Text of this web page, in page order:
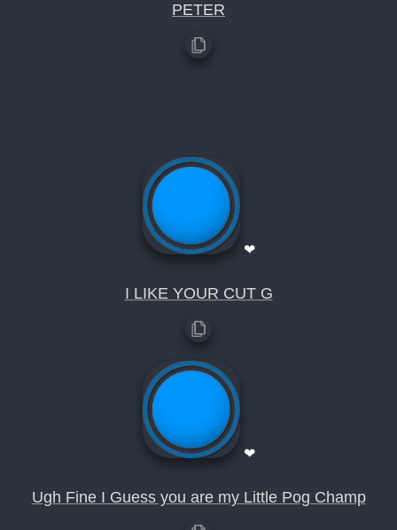
PETER
❤
I LIKE YOUR CUT G
❤
Ugh Fine I Guess you are my Little Pog Champ